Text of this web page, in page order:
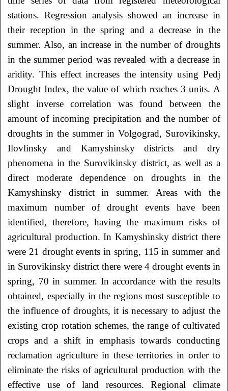
stations. Regression analysis showed an increase in
their reception in the spring and a decrease in the
summer. Also, an increase in the number of droughts
in the summer period was revealed with a decrease in
aridity. This effect increases the intensity using Pedj
Drought Index, the value of which reaches 3 units. A
slight inverse correlation was found between the
amount of incoming precipitation and the number of
droughts in the summer in Volgograd, Surovikinsky,
Ilovlinsky and Kamyshinsky districts and dry
phenomena in the Surovikinsky district, as well as a
direct moderate dependence on droughts in the
Kamyshinsky district in summer. Areas with the
maximum number of drought events have been
identified, therefore, having the maximum risks of
agricultural production. In Kamyshinsky district there
were 21 drought events in spring, 115 in summer and
in Surovikinsky district there were 4 drought events in
spring, 70 in summer. In accordance with the results
obtained, especially in the regions most susceptible to
the influence of droughts, it is necessary to adjust the
existing crop rotation schemes, the range of cultivated
crops and a shift in emphasis towards conducting
reclamation agriculture in these territories in order to
eliminate the risks of agricultural production with the
effective use of land resources. Regional climate